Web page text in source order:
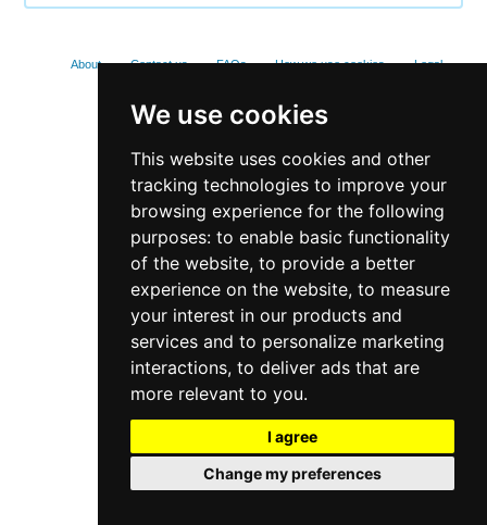
We use cookies
This website uses cookies and other
tracking technologies to improve your
browsing experience for the following
purposes: to enable basic functionality
of the website, to provide a better
experience on the website, to measure
your interest in our products and
services and to personalize marketing
interactions, to deliver ads that are
more relevant to you.
I agree
Change my preferences
About Contact us FAQs How we use cookies
Legal